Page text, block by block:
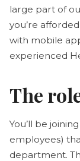
large part of
you’re
with mobile
experienced
The
You’ll be
employees)
department.